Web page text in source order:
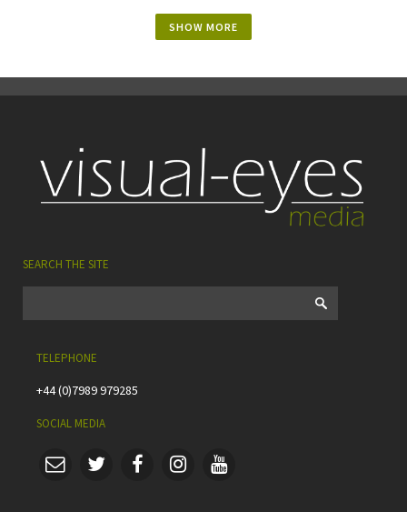
SHOW MORE
SEARCH THE SITE
TELEPHONE
+44 (0)7989 979285
SOCIAL MEDIA